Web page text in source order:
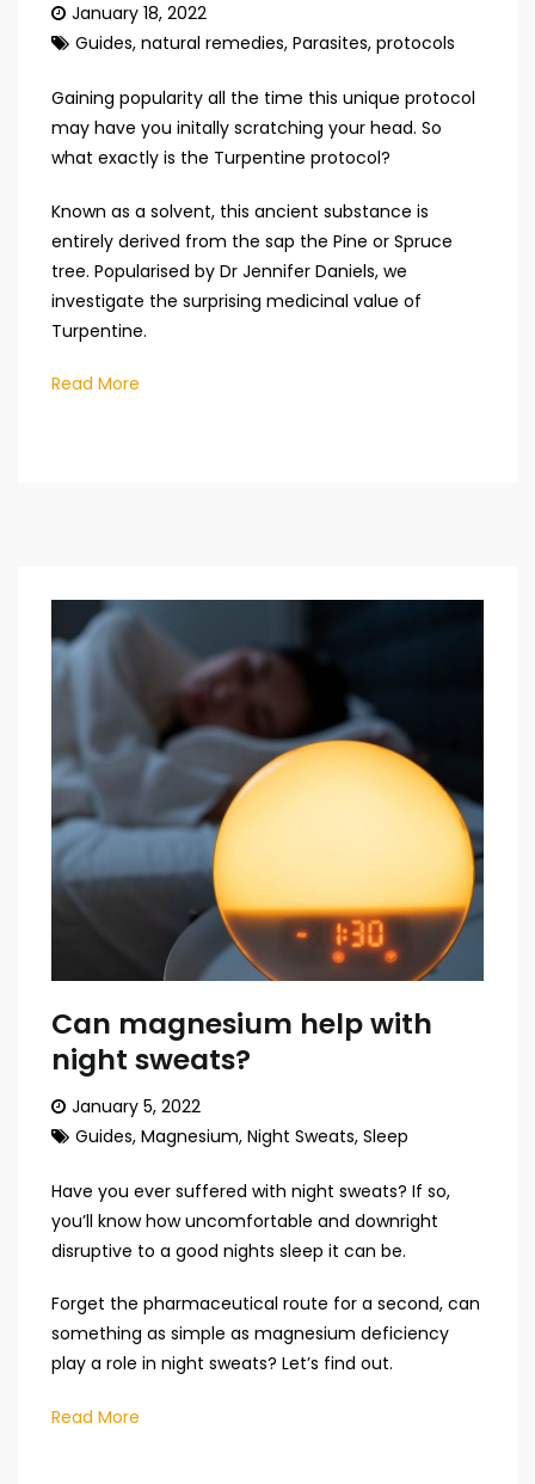
January 18, 2022
Guides, natural remedies, Parasites, protocols
Gaining popularity all the time this unique protocol
may have you initally scratching your head. So
what exactly is the Turpentine protocol?
Known as a solvent, this ancient substance is
entirely derived from the sap the Pine or Spruce
tree. Popularised by Dr Jennifer Daniels, we
investigate the surprising medicinal value of
Turpentine.
Read More
Can magnesium help with
night sweats?
January 5, 2022
Guides, Magnesium, Night Sweats, Sleep
Have you ever suffered with night sweats? If so,
you’ll know how uncomfortable and downright
disruptive to a good nights sleep it can be.
Forget the pharmaceutical route for a second, can
something as simple as magnesium deficiency
play a role in night sweats? Let’s find out.
Read More